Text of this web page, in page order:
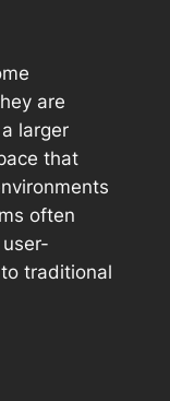
are
larger
that
often
traditional